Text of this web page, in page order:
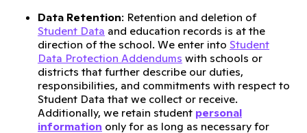
Data Retention: Retention and deletion of
Student Data and education records is at the
direction of the school. We enter into Student
Data Protection Addendums with schools or
districts that further describe our duties,
responsibilities, and commitments with respect to
Student Data that we collect or receive.
Additionally, we retain student personal
information only for as long as necessary for